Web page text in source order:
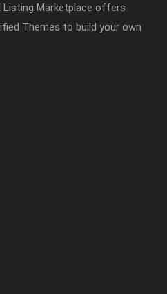
Listing Marketplace offers
Themes to build your own